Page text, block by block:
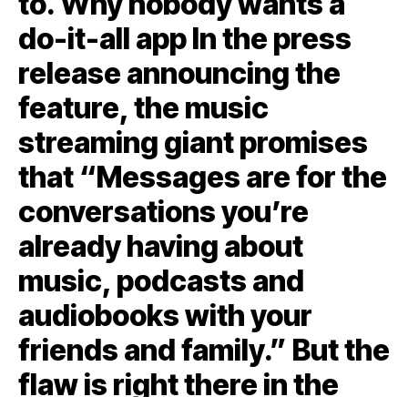
do-it-all app In the press
release announcing the
feature, the music
streaming giant promises
that “Messages are for the
conversations you’re
already having about
music, podcasts and
audiobooks with your
friends and family.” But the
flaw is right there in the